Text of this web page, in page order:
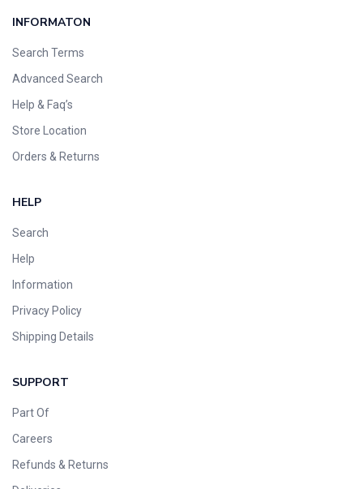
INFORMATON
Search Terms
Advanced Search
Help & Faq’s
Store Location
Orders & Returns
HELP
Search
Help
Information
Privacy Policy
Shipping Details
SUPPORT
Part Of
Careers
Refunds & Returns